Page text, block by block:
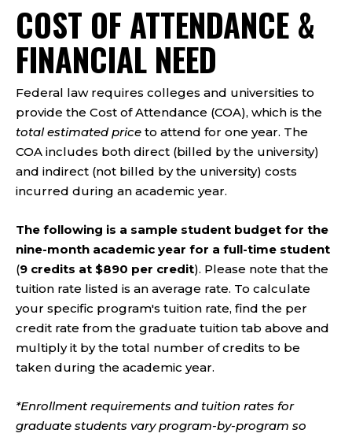
COST OF ATTENDANCE &
FINANCIAL NEED
Federal law requires colleges and universities to
provide the Cost of Attendance (COA), which is the
total estimated price to attend for one year. The
COA includes both direct (billed by the university)
and indirect (not billed by the university) costs
incurred during an academic year.
The following is a sample student budget for the
nine-month academic year for a full-time student
(9 credits at $890 per credit). Please note that the
tuition rate listed is an average rate. To calculate
your specific program's tuition rate, find the per
credit rate from the graduate tuition tab above and
multiply it by the total number of credits to be
taken during the academic year.
*Enrollment requirements and tuition rates for
graduate students vary program-by-program so